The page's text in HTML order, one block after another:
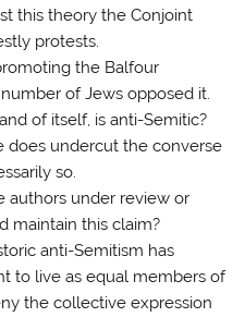
this theory the Conjoint
protests.
the Balfour
of Jews opposed it.
of itself, is anti-Semitic?
does undercut the converse
so.
authors under review or
maintain this claim?
anti-Semitism has
to live as equal members of
the collective expression